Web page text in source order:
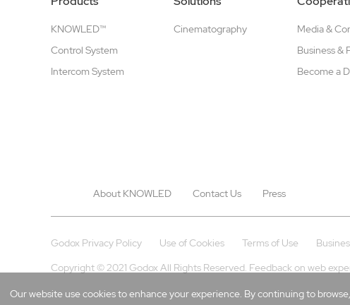
KNOWLED™
Control System
Intercom System
Cinematography
Media &
Business &
Become a
About KNOWLED Contact Us Press
Godox Privacy Policy Use of Cookies Terms of Use
Copyright © 2021 Godox All Rights Reserved. Feedback on web
Our website use cookies to enhance your experience. By continuing to